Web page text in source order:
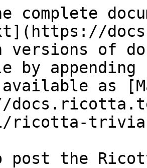
complete
versions of
by
as
trivia-
post the